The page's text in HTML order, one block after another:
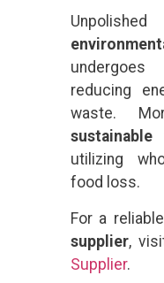
undergoes
reducing
waste.
sustainable
utilizing
food loss.
For a reliable
supplier,
Supplier.